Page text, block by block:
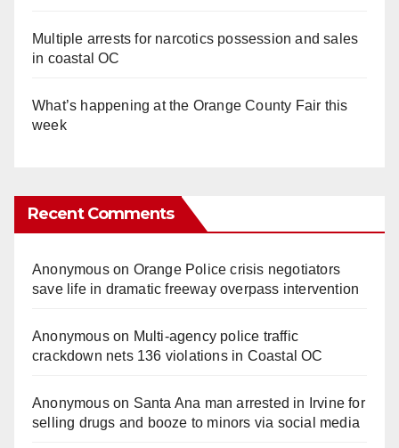
Multiple arrests for narcotics possession and sales
in coastal OC
What’s happening at the Orange County Fair this
week
Recent Comments
Anonymouson Orange Police crisis negotiators
save life in dramatic freeway overpass intervention
Anonymouson Multi‑agency police traffic
crackdown nets 136 violations in Coastal OC
Anonymouson Santa Ana man arrested in Irvine for
selling drugs and booze to minors via social media